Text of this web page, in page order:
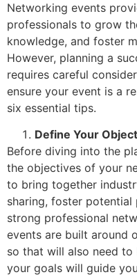
Networking events
professionals to grow
knowledge, and foster
However, planning a
requires careful
ensure your event is a
six essential tips.
Define Your
Before diving into the
the objectives of your
to bring together
sharing, foster
strong professional
events are built around
so that will also need to
your goals will guide